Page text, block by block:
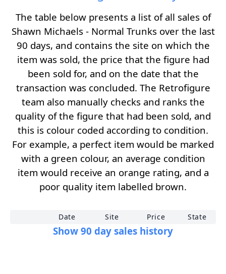
The table below presents a list of all sales of
Shawn Michaels - Normal Trunks over the last
90 days, and contains the site on which the
item was sold, the price that the figure had
been sold for, and on the date that the
transaction was concluded. The Retrofigure
team also manually checks and ranks the
quality of the figure that had been sold, and
this is colour coded according to condition.
For example, a perfect item would be marked
with a green colour, an average condition
item would receive an orange rating, and a
poor quality item labelled brown.
Date Site Price State
Show 90 day sales history